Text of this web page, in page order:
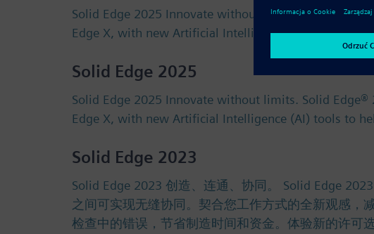
Solid Edge 2025 Innovate without limits. Solid
Edge X, with new Artificial Intelligence (AI) tools to
Solid Edge 2025
Solid Edge 2025 Innovate without limits. Solid
Edge X, with new Artificial Intelligence (AI) tools to
Solid Edge 2023
Solid Edge 2023 创造、连通、协同。 Solid Edge
之间可实现无缝协同。契合您工作方式的全新观感，
检查中的错误，节省制造时间和资金。体验新的许可